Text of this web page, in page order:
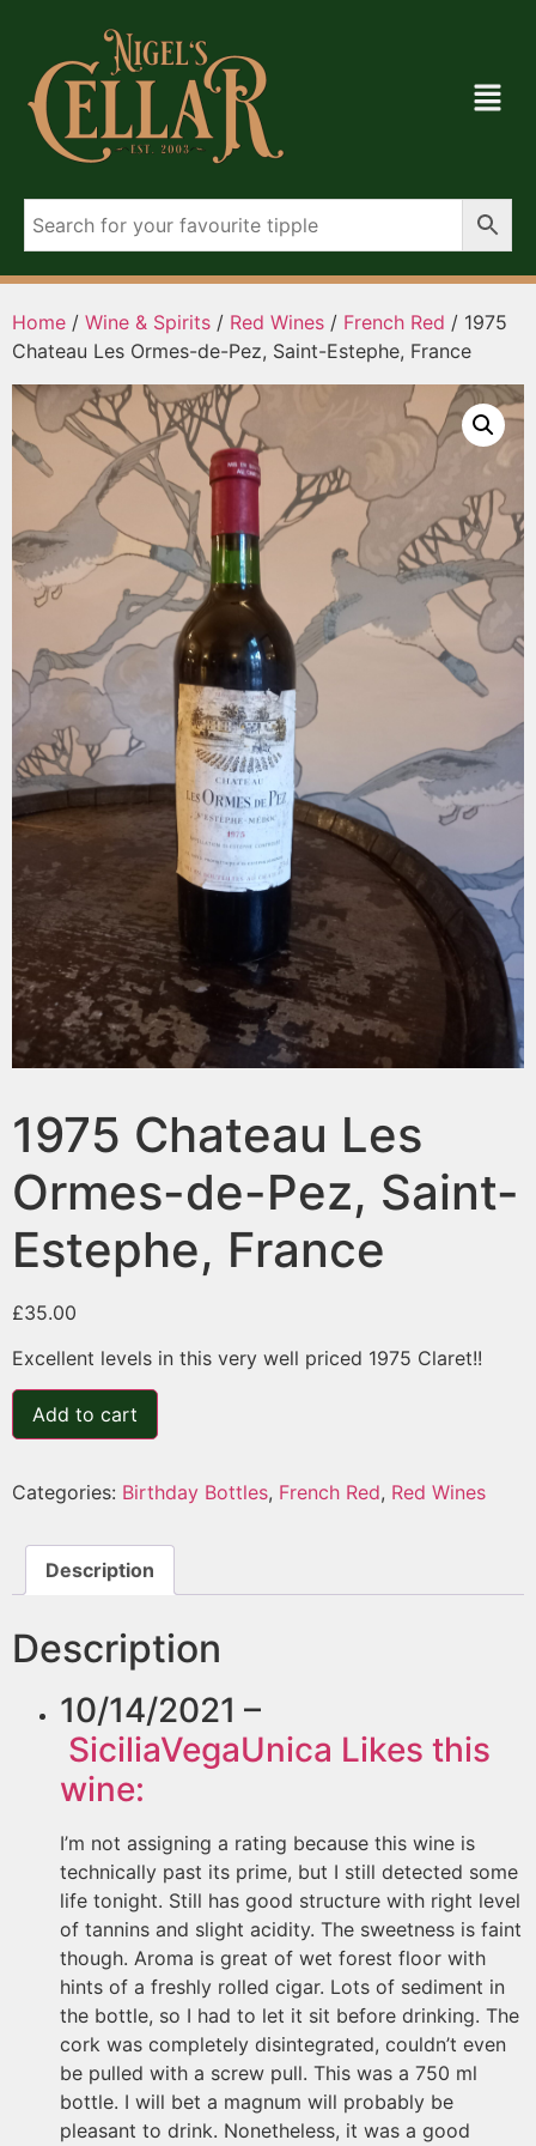
Home / Wine & Spirits / Red Wines / French Red / 1975
Chateau Les Ormes-de-Pez, Saint-Estephe, France
1975 Chateau Les
Ormes-de-Pez, Saint-
Estephe, France
£35.00
Excellent levels in this very well priced 1975 Claret!!
Add to cart
Categories: Birthday Bottles, French Red, Red Wines
Description
Description
10/14/2021 –
SiciliaVegaUnica Likes this
wine:
I’m not assigning a rating because this wine is
technically past its prime, but I still detected some
life tonight. Still has good structure with right level
of tannins and slight acidity. The sweetness is faint
though. Aroma is great of wet forest floor with
hints of a freshly rolled cigar. Lots of sediment in
the bottle, so I had to let it sit before drinking. The
cork was completely disintegrated, couldn’t even
be pulled with a screw pull. This was a 750 ml
bottle. I will bet a magnum will probably be
pleasant to drink. Nonetheless, it was a good